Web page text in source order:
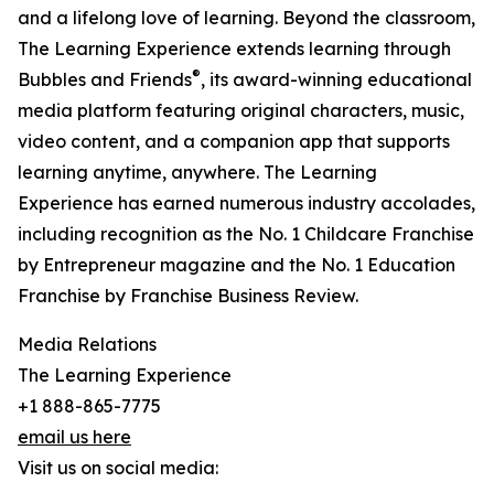
and a lifelong love of learning. Beyond the classroom,
The Learning Experience extends learning through
Bubbles and Friends®, its award-winning educational
media platform featuring original characters, music,
video content, and a companion app that supports
learning anytime, anywhere. The Learning
Experience has earned numerous industry accolades,
including recognition as the No. 1 Childcare Franchise
by Entrepreneur magazine and the No. 1 Education
Franchise by Franchise Business Review.
Media Relations
The Learning Experience
+1 888-865-7775
email us here
Visit us on social media: